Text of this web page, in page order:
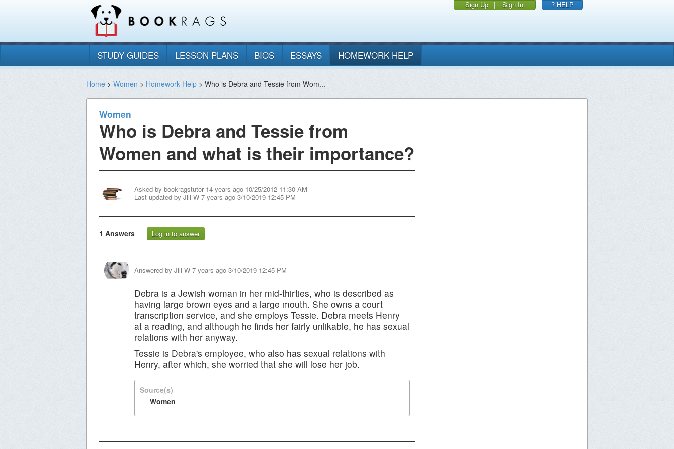
Sign Up | Sign In ? HELP
STUDY GUIDES LESSON PLANS BIOS ESSAYS HOMEWORK HELP
Home > Women > Homework Help > Who is Debra and Tessie from Wom...
Women
Who is Debra and Tessie from
Women and what is their importance?
Asked by bookragstutor 14 years ago 10/25/2012 11:30 AM
Last updated by Jill W 7 years ago 3/10/2019 12:45 PM
1 Answers Log in to answer
Answered by Jill W 7 years ago 3/10/2019 12:45 PM
Debra is a Jewish woman in her mid-thirties, who is described as
having large brown eyes and a large mouth. She owns a court
transcription service, and she employs Tessie. Debra meets Henry
at a reading, and although he finds her fairly unlikable, he has sexual
relations with her anyway.
Tessie is Debra's employee, who also has sexual relations with
Henry, after which, she worried that she will lose her job.
Source(s)
Women